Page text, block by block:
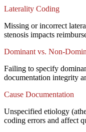
Laterality Coding
Missing or incorrect
stenosis impacts
Dominant vs. Non-
Failing to specify
documentation integrity
Cause Documentation
Unspecified etiology
coding errors and affect